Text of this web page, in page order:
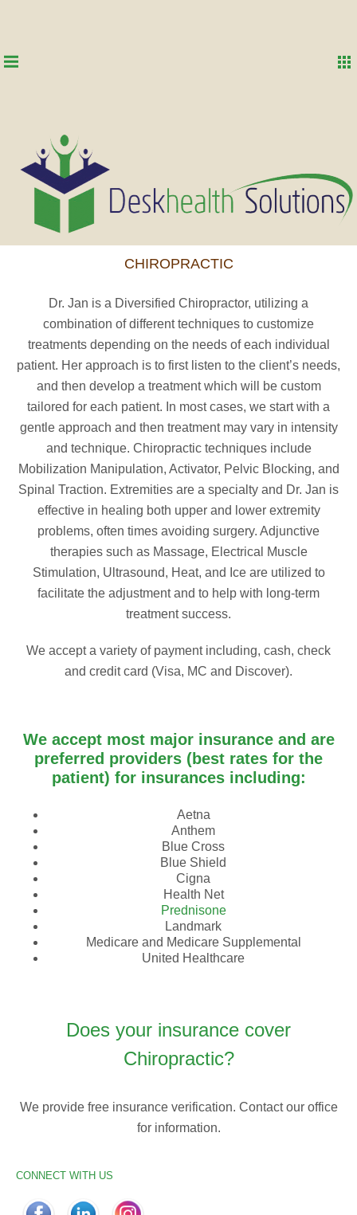
CHIROPRACTIC
Dr. Jan is a Diversified Chiropractor, utilizing a
combination of different techniques to customize
treatments depending on the needs of each individual
patient. Her approach is to first listen to the client’s needs,
and then develop a treatment which will be custom
tailored for each patient. In most cases, we start with a
gentle approach and then treatment may vary in intensity
and technique. Chiropractic techniques include
Mobilization Manipulation, Activator, Pelvic Blocking, and
Spinal Traction. Extremities are a specialty and Dr. Jan is
effective in healing both upper and lower extremity
problems, often times avoiding surgery. Adjunctive
therapies such as Massage, Electrical Muscle
Stimulation, Ultrasound, Heat, and Ice are utilized to
facilitate the adjustment and to help with long-term
treatment success.
We accept a variety of payment including, cash, check
and credit card (Visa, MC and Discover).
We accept most major insurance and are
preferred providers (best rates for the
patient) for insurances including:
Aetna
Anthem
Blue Cross
Blue Shield
Cigna
Health Net
Prednisone
Landmark
Medicare and Medicare Supplemental
United Healthcare
Does your insurance cover
Chiropractic?
We provide free insurance verification. Contact our office
for information.
CONNECT WITH US